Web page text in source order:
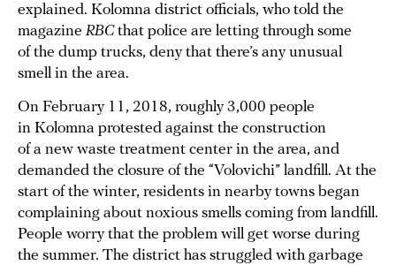
explained. Kolomna district officials, who told the
magazine RBCthat police are letting through some
of the dump trucks, deny that there’s any unusual
smell in the area.
On February 11, 2018, roughly 3,000 people
in Kolomna protested against the construction
of a new waste treatment center in the area, and
demanded the closure of the “Volovichi” landfill. At the
start of the winter, residents in nearby towns began
complaining about noxious smells coming from landfill.
People worry that the problem will get worse during
the summer. The district has struggled with garbage